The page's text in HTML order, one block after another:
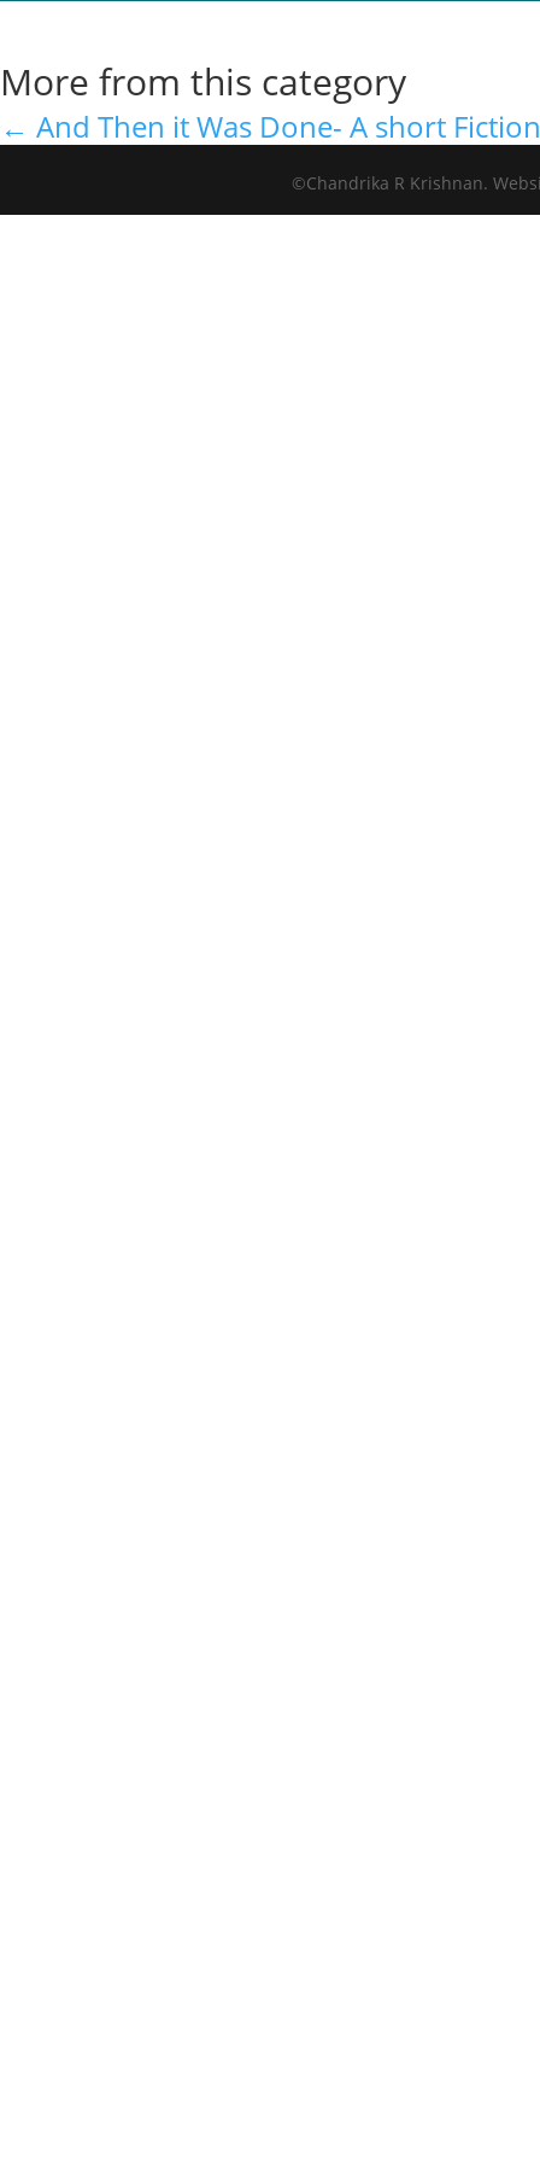
More from this category
← And Then it Was Done- A short Fiction
©Chandrika R Krishnan.